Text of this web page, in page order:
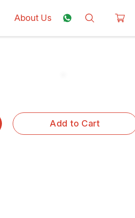
About Us
Add to Cart